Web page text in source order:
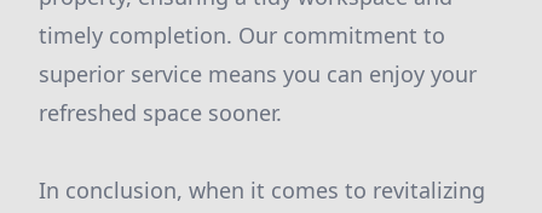
timely completion. Our commitment to
superior service means you can enjoy your
refreshed space sooner.
In conclusion, when it comes to revitalizing